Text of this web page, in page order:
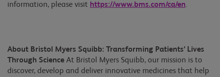
information, please visit https://www.bms.com/ca/en.
About Bristol Myers Squibb: Transforming Patients’ Lives
Through Science At Bristol Myers Squibb, our mission is to
discover, develop and deliver innovative medicines that help